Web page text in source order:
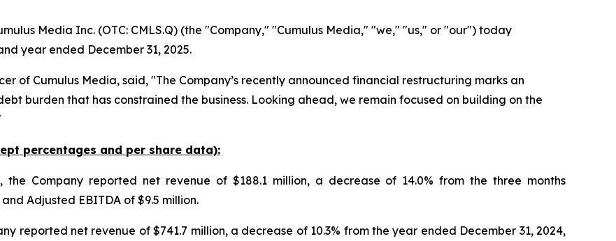
Media Inc. (OTC: CMLS.Q) (the "Company," "Cumulus Media," "we," "us," or "our") today
year ended December 31, 2025.
of Cumulus Media, said, "The Company’s recently announced financial restructuring marks an
burden that has constrained the business. Looking ahead, we remain focused on building on the
percentages and per share data):
the Company reported net revenue of $188.1 million, a decrease of 14.0% from the three months
Adjusted EBITDA of $9.5 million.
reported net revenue of $741.7 million, a decrease of 10.3% from the year ended December 31, 2024,